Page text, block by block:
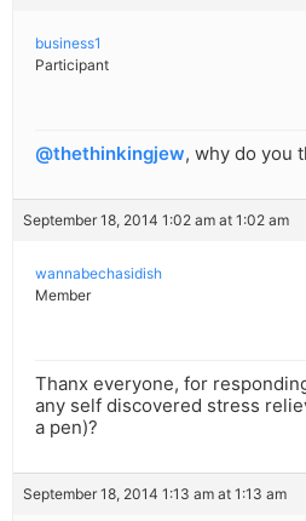
business1
Participant
@thethinkingjew, why do you
September 18, 2014 1:02 am at 1:02 am
wannabechasidish
Member
Thanx everyone, for
any self discovered stress
a pen)?
September 18, 2014 1:13 am at 1:13 am